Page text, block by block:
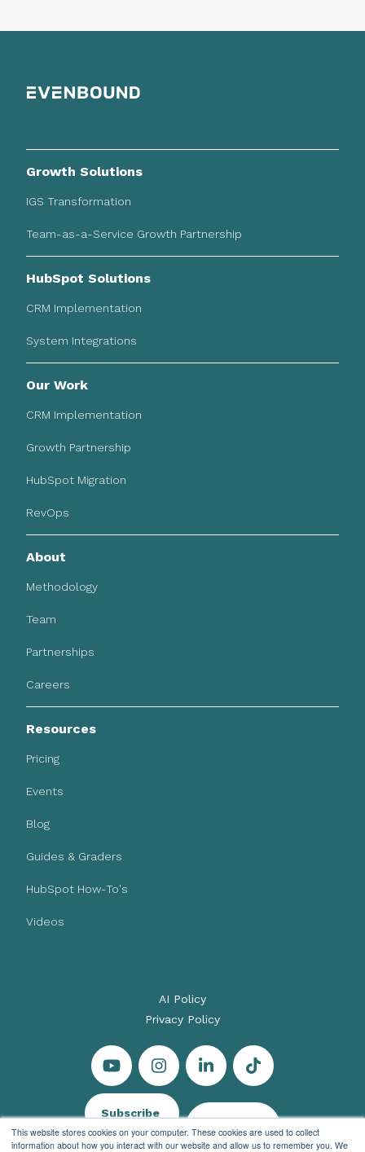
This website stores cookies on your computer. These cookies are used to collect
information about how you interact with our website and allow us to remember you. We
Growth Solutions
IGS Transformation
Team-as-a-Service Growth Partnership
HubSpot Solutions
CRM Implementation
System Integrations
Our Work
CRM Implementation
Growth Partnership
HubSpot Migration
RevOps
About
Methodology
Team
Partnerships
Careers
Resources
Pricing
Events
Blog
Guides & Graders
HubSpot How-To's
Videos
AI Policy
Privacy Policy
Subscribe
Let's Talk